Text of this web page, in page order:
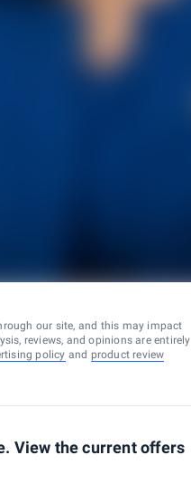
our site, and this may impact
reviews, and opinions are entirely
policy and product review
View the current offers